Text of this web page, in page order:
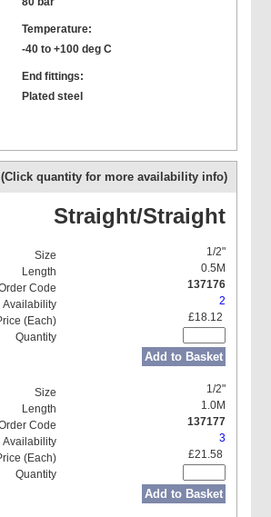
Temperature:
-40 to +100 deg C
End fittings:
Plated steel
(Click quantity for more availability info)
Straight/Straight
1/2"
0.5M
137176
2
£18.12
Add to Basket
1/2"
1.0M
137177
3
£21.58
Add to Basket